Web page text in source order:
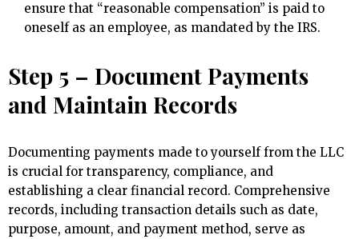
ensure that “reasonable compensation” is paid to
oneself as an employee, as mandated by the IRS.
Step 5 – Document Payments
and Maintain Records
Documenting payments made to yourself from the LLC
is crucial for transparency, compliance, and
establishing a clear financial record. Comprehensive
records, including transaction details such as date,
purpose, amount, and payment method, serve as